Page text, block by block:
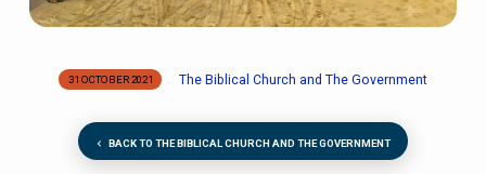
31 OCTOBER 2021 The Biblical Church and The Government
BACK TO THE BIBLICAL CHURCH AND THE GOVERNMENT